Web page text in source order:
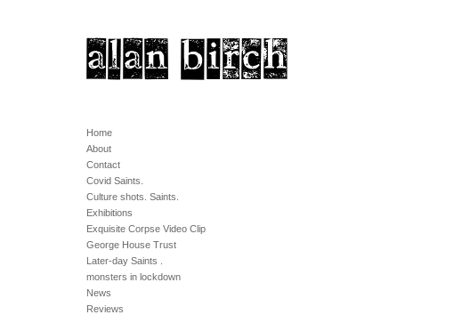
Home
About
Contact
Covid Saints.
Culture shots. Saints.
Exhibitions
Exquisite Corpse Video Clip
George House Trust
Later-day Saints .
monsters in lockdown
News
Reviews